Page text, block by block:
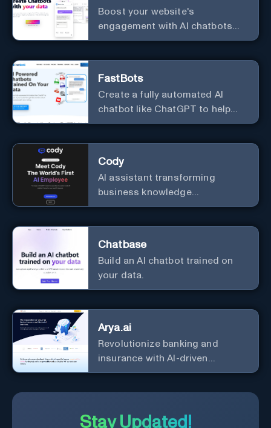
Boost your website's
engagement with AI chatbots
customized to your needs.
user interaction.
FastBots
Create a fully automated AI
chatbot like ChatGPT to help
you or your customers get fast
Cody
AI assistant transforming
business knowledge
management with customizable
Chatbase
Build an AI chatbot trained on
your data.
Arya.ai
Revolutionize banking and
insurance with AI-driven
efficiency and security.
Stay Updated!